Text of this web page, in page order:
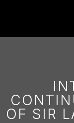
OF SIR